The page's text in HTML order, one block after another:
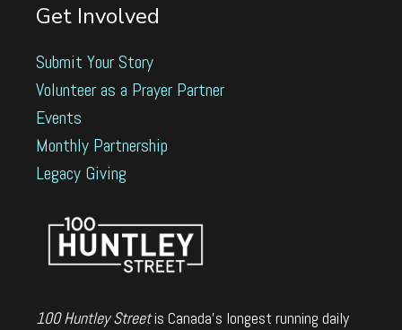
Get Involved
Submit Your Story
Volunteer as a Prayer Partner
Events
Monthly Partnership
Legacy Giving
100 Huntley Streetis Canada's longest running daily